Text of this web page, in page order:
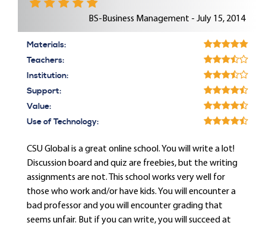
BS-Business Management - July 15, 2014
Materials:
Teachers:
Institution:
Support:
Value:
Use of Technology:
CSU Global is a great online school. You will write a lot!
Discussion board and quiz are freebies, but the writing
assignments are not. This school works very well for
those who work and/or have kids. You will encounter a
bad professor and you will encounter grading that
seems unfair. But if you can write, you will succeed at